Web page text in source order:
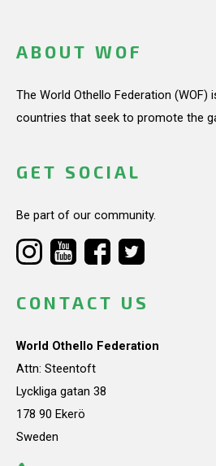
ABOUT WOF
The World Othello Federation
countries that seek to promote the
GET SOCIAL
Be part of our community.
CONTACT US
World Othello Federation
Attn: Steentoft
Lyckliga gatan 38
178 90 Ekerö
Sweden